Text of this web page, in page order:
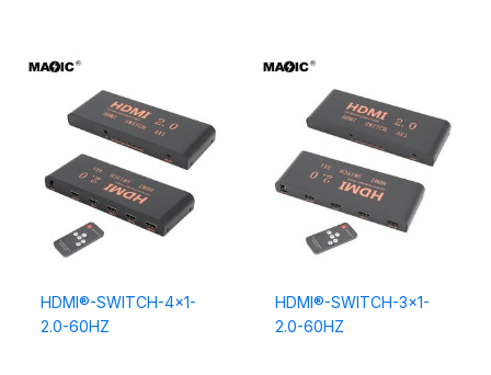
HDMI®-SWITCH-4×1-
2.0-60HZ
HDMI®-SWITCH-3×1-
2.0-60HZ